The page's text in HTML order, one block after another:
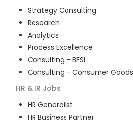
Strategy Consulting
Research
Analytics
Process Excellence
Consulting - BFSI
Consulting - Consumer Goods
HR & IR Jobs
HR Generalist
HR Business Partner